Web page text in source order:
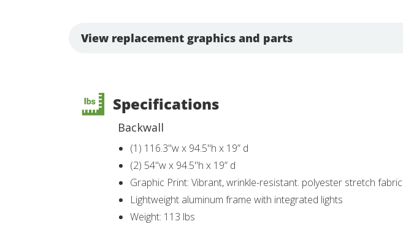
View replacement graphics and parts
Specifications
Backwall
(1) 116.3"w x 94.5"h x 19” d
(2) 54"w x 94.5"h x 19” d
Graphic Print: Vibrant, wrinkle-resistant. polyester stretch fabric
Lightweight aluminum frame with integrated lights
Weight: 113 lbs